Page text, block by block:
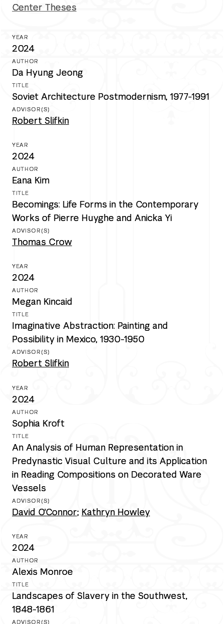
Center Theses
2024
Da Hyung Jeong
Soviet Architecture Postmodernism, 1977-1991
Robert Slifkin
2024
Eana Kim
Becomings: Life Forms in the Contemporary
Works of Pierre Huyghe and Anicka Yi
Thomas Crow
2024
Megan Kincaid
Imaginative Abstraction: Painting and
Possibility in Mexico, 1930-1950
Robert Slifkin
2024
Sophia Kroft
An Analysis of Human Representation in
Predynastic Visual Culture and its Application
in Reading Compositions on Decorated Ware
Vessels
David O'Connor; Kathryn Howley
2024
Alexis Monroe
Landscapes of Slavery in the Southwest,
1848-1861